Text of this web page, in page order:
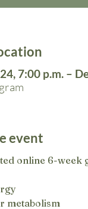
7:00 p.m. –
event
online 6-week
metabolism